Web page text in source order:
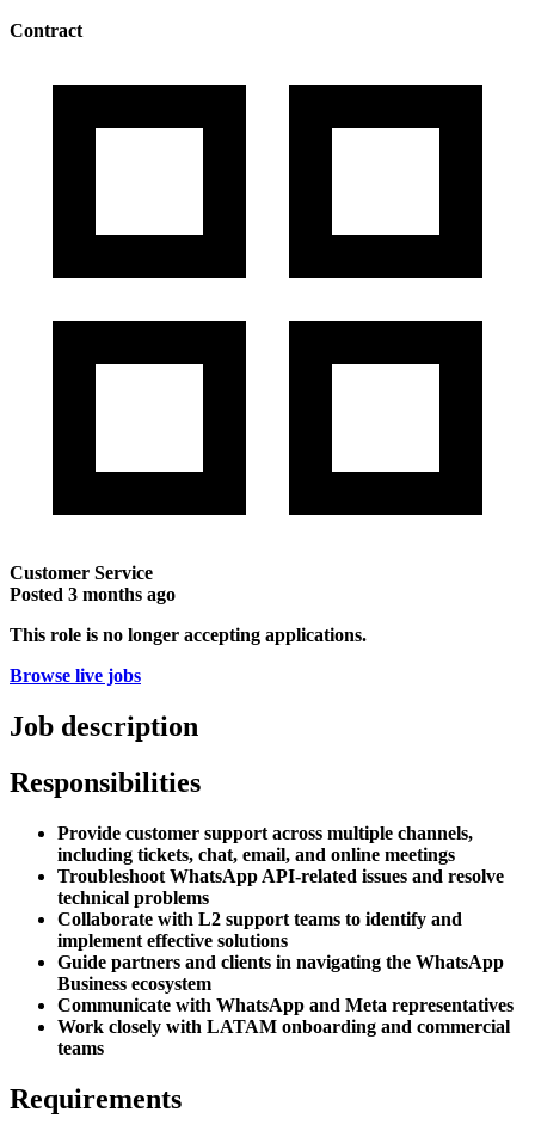
Contract
Customer Service
Posted 3 months ago
This role is no longer accepting applications.
Browse live jobs
Job description
Responsibilities
Provide customer support across multiple channels,
including tickets, chat, email, and online meetings
Troubleshoot WhatsApp API-related issues and resolve
technical problems
Collaborate with L2 support teams to identify and
implement effective solutions
Guide partners and clients in navigating the WhatsApp
Business ecosystem
Communicate with WhatsApp and Meta representatives
Work closely with LATAM onboarding and commercial
teams
Requirements